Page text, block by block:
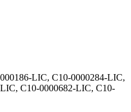
LIC, C10-0000284-LIC,
C10-0000682-LIC, C10-